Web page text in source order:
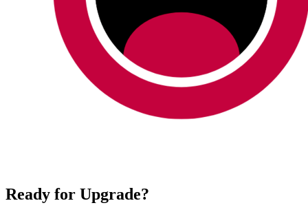
Ready for Upgrade?